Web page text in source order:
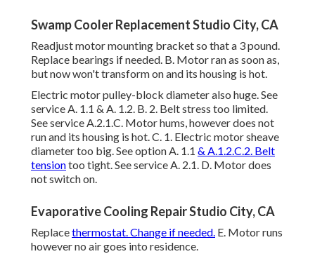
Swamp Cooler Replacement Studio City, CA
Readjust motor mounting bracket so that a 3 pound.
Replace bearings if needed. B. Motor ran as soon as,
but now won't transform on and its housing is hot.
Electric motor pulley-block diameter also huge. See
service A. 1.1 & A. 1.2. B. 2. Belt stress too limited.
See service A.2.1.C. Motor hums, however does not
run and its housing is hot. C. 1. Electric motor sheave
diameter too big. See option A. 1.1 & A.1.2.C.2. Belt
tensiontoo tight. See service A. 2.1. D. Motor does
not switch on.
Evaporative Cooling Repair Studio City, CA
Replacethermostat. Change if needed. E. Motor runs
however no air goes into residence.